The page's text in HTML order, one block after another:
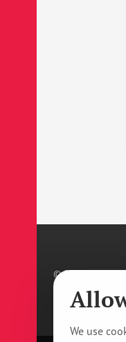
© 2011–2026
Privacy Policy
We use